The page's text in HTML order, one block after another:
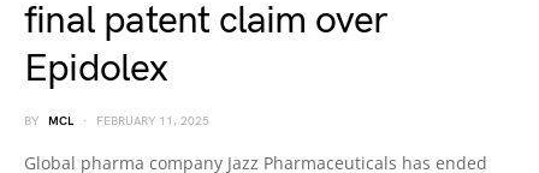
final patent claim over
Epidolex
BY MCL FEBRUARY 11, 2025
Global pharma company Jazz Pharmaceuticals has ended